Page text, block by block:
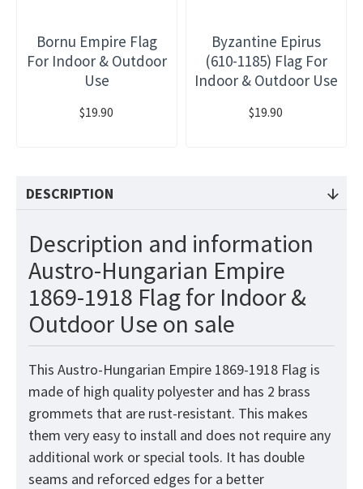
Bornu Empire Flag
For Indoor & Outdoor
Use
$19.90
Byzantine Epirus
(610-1185) Flag For
Indoor & Outdoor Use
$19.90
DESCRIPTION
Description and information
Austro-Hungarian Empire
1869-1918 Flag for Indoor &
Outdoor Use on sale
This Austro-Hungarian Empire 1869-1918 Flag is
made of high quality polyester and has 2 brass
grommets that are rust-resistant. This makes
them very easy to install and does not require any
additional work or special tools. It has double
seams and reforced edges for a better